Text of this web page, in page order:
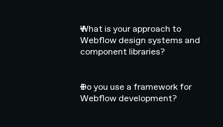
What is your approach to
Webflow design systems and
component libraries?
Do you use a framework for
Webflow development?